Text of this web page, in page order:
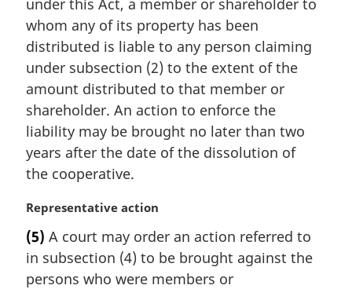
:
g
i
n
l
n
o
t
:
under this Act, a member or shareholder to
whom any of its property has been
distributed is liable to any person claiming
under subsection (2) to the extent of the
amount distributed to that member or
shareholder. An action to enforce the
liability may be brought no later than two
years after the date of the dissolution of
the cooperative.
M
r
g
i
Representative action
(5) A court may order an action referred to
in subsection (4) to be brought against the
persons who were members or